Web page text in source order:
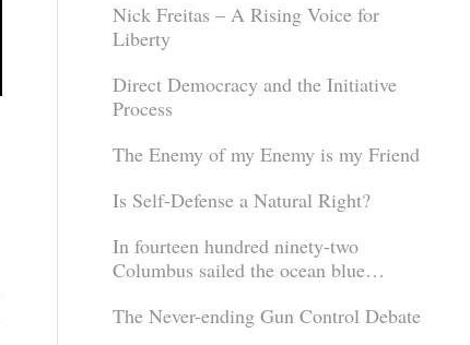
Nick Freitas – A Rising Voice for
Liberty
Direct Democracy and the Initiative
Process
The Enemy of my Enemy is my Friend
Is Self-Defense a Natural Right?
In fourteen hundred ninety-two
Columbus sailed the ocean blue…
The Never-ending Gun Control Debate